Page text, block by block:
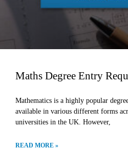
Maths Degree Entry
Mathematics is a highly popular
available in various different forms
universities in the UK. However,
READ MORE »